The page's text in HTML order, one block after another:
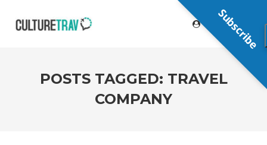
POSTS TAGGED: TRAVEL
COMPANY
Subscribe